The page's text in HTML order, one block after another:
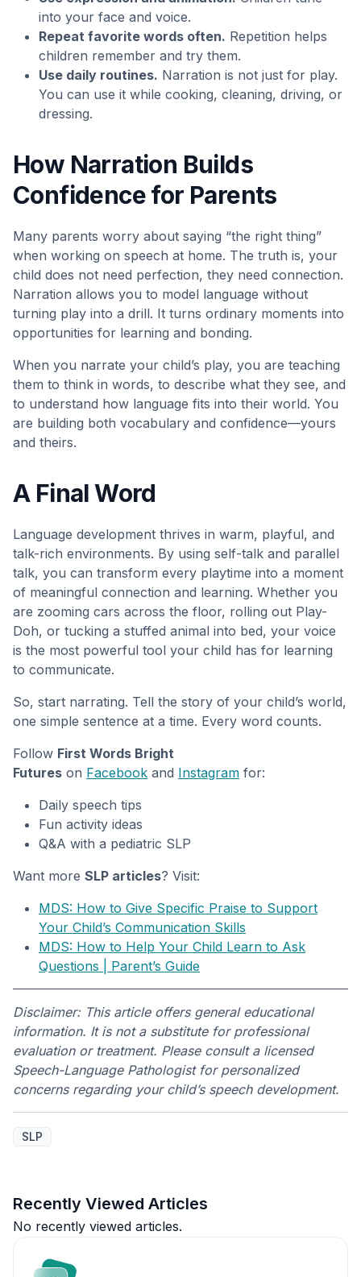
into your face and voice.
Repeat favorite words often. Repetition helps
children remember and try them.
Use daily routines. Narration is not just for play.
You can use it while cooking, cleaning, driving, or
dressing.
How Narration Builds
Confidence for Parents
Many parents worry about saying “the right thing”
when working on speech at home. The truth is, your
child does not need perfection, they need connection.
Narration allows you to model language without
turning play into a drill. It turns ordinary moments into
opportunities for learning and bonding.
When you narrate your child’s play, you are teaching
them to think in words, to describe what they see, and
to understand how language fits into their world. You
are building both vocabulary and confidence—yours
and theirs.
A Final Word
Language development thrives in warm, playful, and
talk-rich environments. By using self-talk and parallel
talk, you can transform every playtime into a moment
of meaningful connection and learning. Whether you
are zooming cars across the floor, rolling out Play-
Doh, or tucking a stuffed animal into bed, your voice
is the most powerful tool your child has for learning
to communicate.
So, start narrating. Tell the story of your child’s world,
one simple sentence at a time. Every word counts.
Follow First Words Bright
Futures on Facebook and Instagram for:
Daily speech tips
Fun activity ideas
Q&A with a pediatric SLP
Want more SLP articles? Visit:
MDS: How to Give Specific Praise to Support
Your Child’s Communication Skills
MDS: How to Help Your Child Learn to Ask
Questions | Parent’s Guide
Disclaimer: This article offers general educational
information. It is not a substitute for professional
evaluation or treatment. Please consult a licensed
Speech-Language Pathologist for personalized
concerns regarding your child’s speech development.
SLP
Recently Viewed Articles
No recently viewed articles.